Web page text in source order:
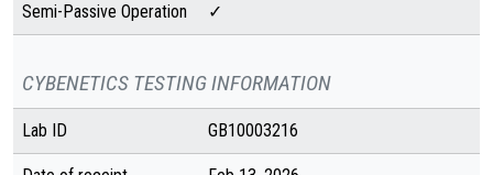
Semi-Passive Operation ✓
CYBENETICS TESTING INFORMATION
Lab ID GB10003216